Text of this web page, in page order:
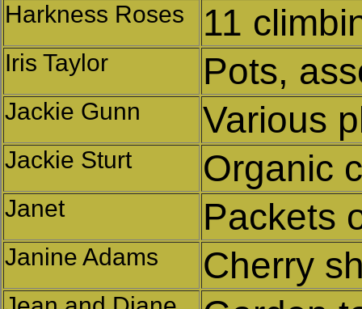
Harkness Roses 11
Iris Taylor Pots,
Jackie Gunn Various
Jackie Sturt Organic
Janet Packets
Janine Adams Cherry